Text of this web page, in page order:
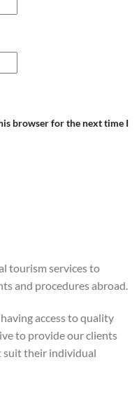
browser for the next time I
tourism services to
and procedures abroad.
access to quality
to provide our clients
suit their individual